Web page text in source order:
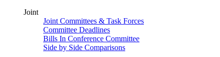
Joint
Joint Committees & Task Forces
Committee Deadlines
Bills In Conference Committee
Side by Side Comparisons